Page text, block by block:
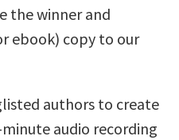
the winner and
ebook) copy to our
authors to create
audio recording